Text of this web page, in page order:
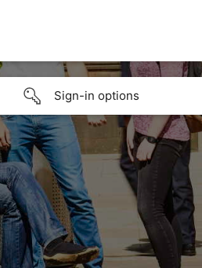
Sign-in options